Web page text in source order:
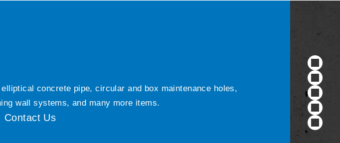
concrete pipe, circular and box maintenance holes,
wall systems, and many more items.
Contact Us